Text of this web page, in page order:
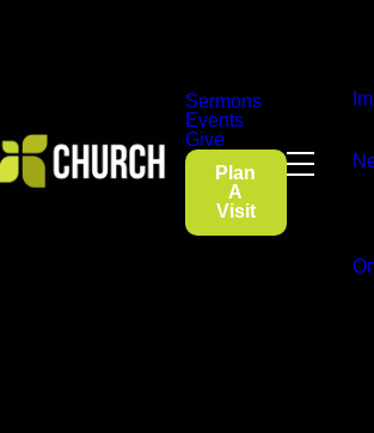
Sermons
Events
Give
Plan
A
Visit